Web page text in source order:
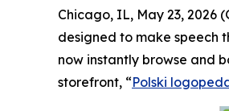
Chicago, IL, May 23, 2026
designed to make speech
now instantly browse and
storefront, “Polski